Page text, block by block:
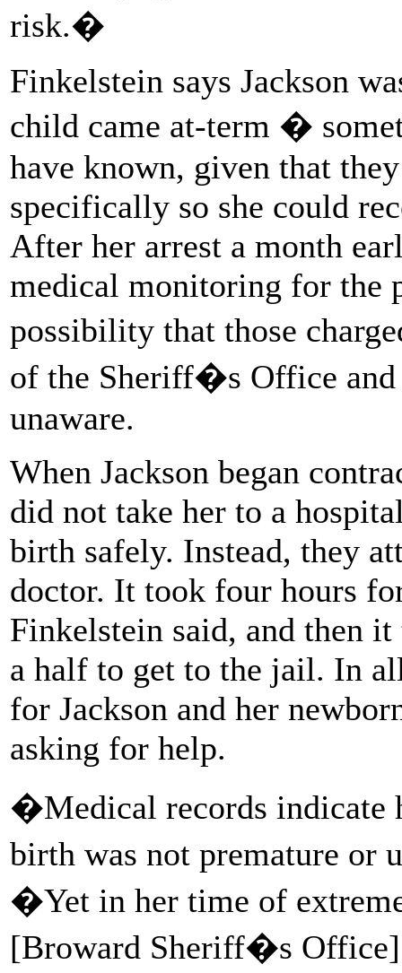
risk.�
Finkelstein says Jackson
child came at-term �
have known, given that
specifically so she could
After her arrest a month
medical monitoring for the
possibility that those
of the Sheriff�s Office
unaware.
When Jackson began
did not take her to a
birth safely. Instead, they
doctor. It took four hours
Finkelstein said, and then
a half to get to the jail. In
for Jackson and her
asking for help.
�Medical records indicate
birth was not premature or
�Yet in her time of
[Broward Sheriff�s Office]